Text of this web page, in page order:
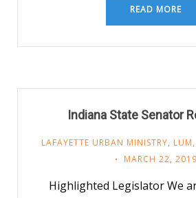
READ MORE
Indiana State Senator
LAFAYETTE URBAN MINISTRY, LUM,
MARCH 22, 2019
Highlighted Legislator We